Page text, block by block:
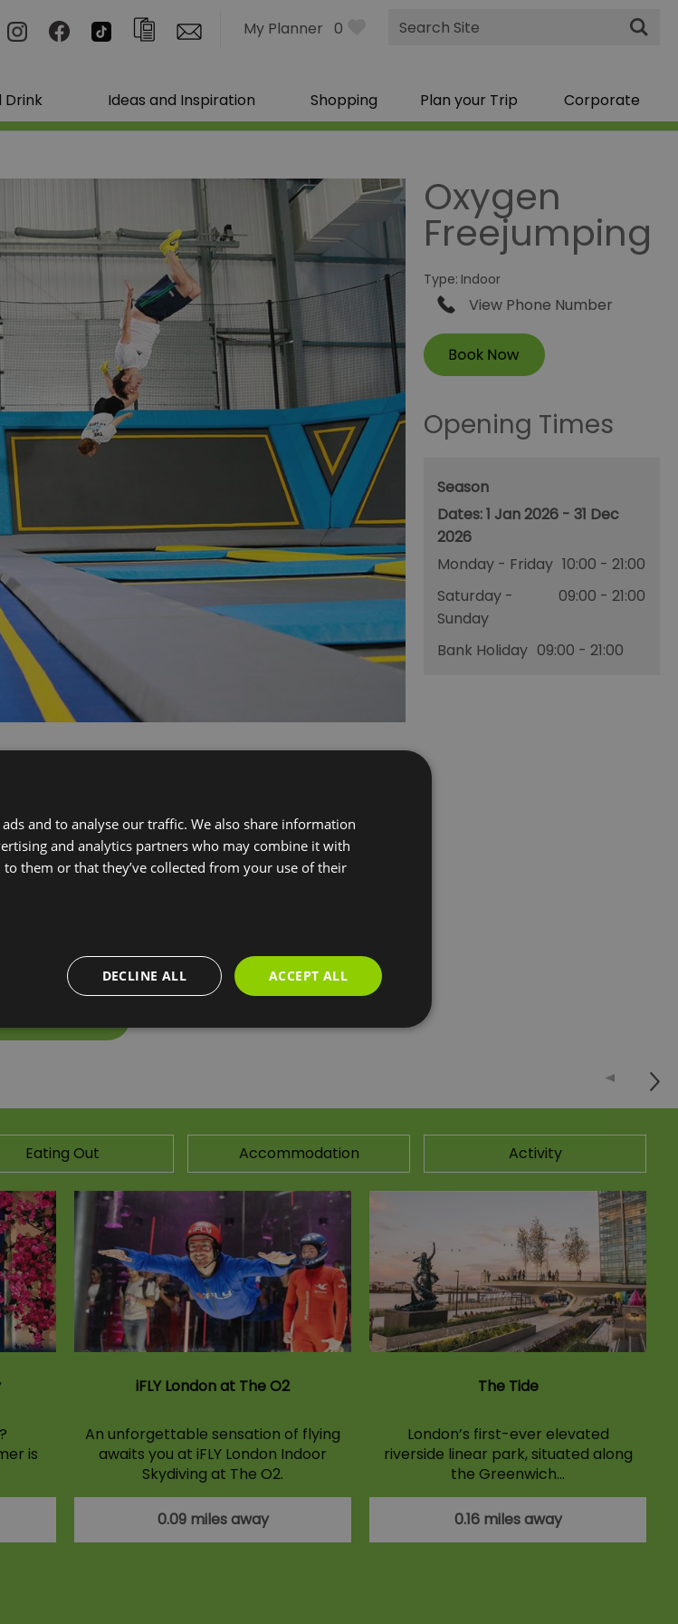
My Planner 0
Site
Search
Drink Ideas and Inspiration Shopping Plan your Trip Corporate
out all the bits that appeal to you. You have the
trampolines. You have an hour to explore the
other zones. These include a mega airbag,
Oxygen
Freejumping
Type: Indoor
View Phone Number
Opening Times
Season
1 Jan 2026 - 31 Dec
2026
Monday - Friday 10:00 - 21:00
Saturday -
Sunday
09:00 - 21:00
Bank Holiday 09:00 - 21:00
Eating Out Accommodation Activity
is
iFLY London at The O2
An unforgettable sensation of flying
awaits you at iFLY London Indoor
Skydiving at The O2.
0.09 miles away
The Tide
London’s first-ever elevated
riverside linear park, situated along
the Greenwich…
0.16 miles away
and to analyse our traffic. We also share information
and analytics partners who may combine it with
them or that they’ve collected from your use of their
ACCEPT ALL
DECLINE ALL